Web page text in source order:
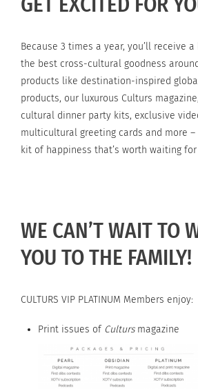
Because 3 times a year, you’ll receive
the best cross-cultural goodness
products like destination-inspired
products, our luxurous Culturs magazine,
cultural dinner party kits, exclusive
multicultural greeting cards and more
kit of happiness that’s worth waiting
WE CAN’T WAIT TO
YOU TO THE FAMILY!
CULTURS VIP PLATINUM Members enjoy:
Print issues of Culturs magazine